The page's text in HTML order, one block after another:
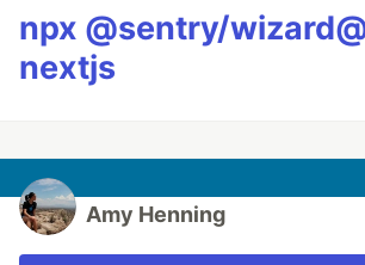
npx @sentry/
nextjs
Amy Henning